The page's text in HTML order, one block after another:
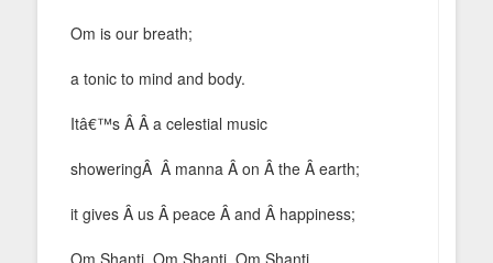
Om is our breath;
a tonic to mind and body.
Itâ€™s Â Â a celestial music
showeringÂ Â manna Â on Â the Â earth;
it gives Â us Â peace Â and Â happiness;
Om Shanti, Om Shanti, Om Shanti.